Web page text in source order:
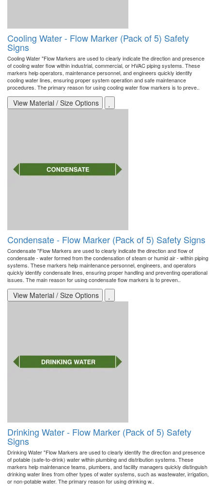
Cooling Water - Flow Marker (Pack of 5) Safety
Signs
Cooling Water "Flow Markers are used to clearly indicate the direction and presence
of cooling water flow within industrial, commercial, or HVAC piping systems. These
markers help operators, maintenance personnel, and engineers quickly identify
cooling water lines, ensuring proper system operation and safe maintenance
procedures. The primary reason for using cooling water flow markers is to preve..
View Material / Size Options
Condensate - Flow Marker (Pack of 5) Safety Signs
Condensate "Flow Markers are used to clearly indicate the direction and flow of
condensate - water formed from the condensation of steam or humid air - within piping
systems. These markers help maintenance personnel, engineers, and operators
quickly identify condensate lines, ensuring proper handling and preventing operational
issues. The main reason for using condensate flow markers is to preven..
View Material / Size Options
Drinking Water - Flow Marker (Pack of 5) Safety
Signs
Drinking Water "Flow Markers are used to clearly identify the direction and presence
of potable (safe-to-drink) water within plumbing and distribution systems. These
markers help maintenance teams, plumbers, and facility managers quickly distinguish
drinking water lines from other types of water systems, such as wastewater, irrigation,
or non-potable water. The primary reason for using drinking w..